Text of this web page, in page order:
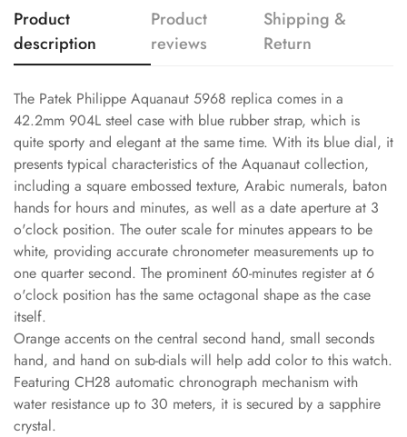
Product
description
Product
reviews
Shipping &
Return
The Patek Philippe Aquanaut 5968 replica comes in a
42.2mm 904L steel case with blue rubber strap, which is
quite sporty and elegant at the same time. With its blue dial, it
presents typical characteristics of the Aquanaut collection,
including a square embossed texture, Arabic numerals, baton
hands for hours and minutes, as well as a date aperture at 3
o'clock position. The outer scale for minutes appears to be
white, providing accurate chronometer measurements up to
one quarter second. The prominent 60-minutes register at 6
o'clock position has the same octagonal shape as the case
itself.
Orange accents on the central second hand, small seconds
hand, and hand on sub-dials will help add color to this watch.
Featuring CH28 automatic chronograph mechanism with
water resistance up to 30 meters, it is secured by a sapphire
crystal.